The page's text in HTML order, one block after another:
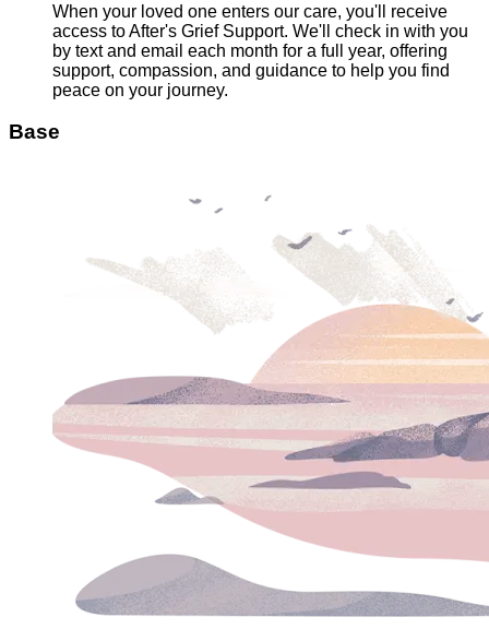
When your loved one enters our care, you'll receive
access to After's Grief Support. We'll check in with you
by text and email each month for a full year, offering
support, compassion, and guidance to help you find
peace on your journey.
Base